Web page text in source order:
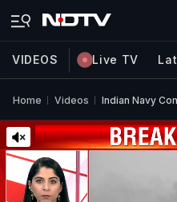
VIDEOS Live TV
Home Videos Indian Navy